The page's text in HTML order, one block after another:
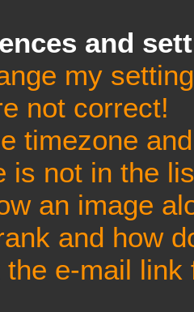
and
my
not correct!
timezone
is not in the
an image
and how
e-mail